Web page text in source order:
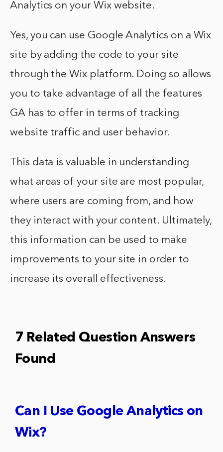
Analytics on your Wix website.
Yes, you can use Google Analytics on a Wix
site by adding the code to your site
through the Wix platform. Doing so allows
you to take advantage of all the features
GA has to offer in terms of tracking
website traffic and user behavior.
This data is valuable in understanding
what areas of your site are most popular,
where users are coming from, and how
they interact with your content. Ultimately,
this information can be used to make
improvements to your site in order to
increase its overall effectiveness.
7 Related Question Answers
Found
Can I Use Google Analytics on
Wix?